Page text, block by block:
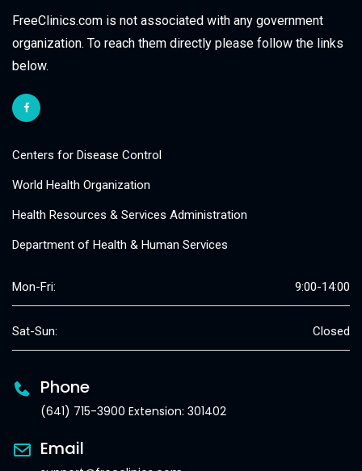
FreeClinics.com is not associated with any government
organization. To reach them directly please follow the links
below.
Centers for Disease Control
World Health Organization
Health Resources & Services Administration
Department of Health & Human Services
Mon-Fri: 9:00-14:00
Sat-Sun: Closed
Phone
(641) 715-3900 Extension: 301402
Email